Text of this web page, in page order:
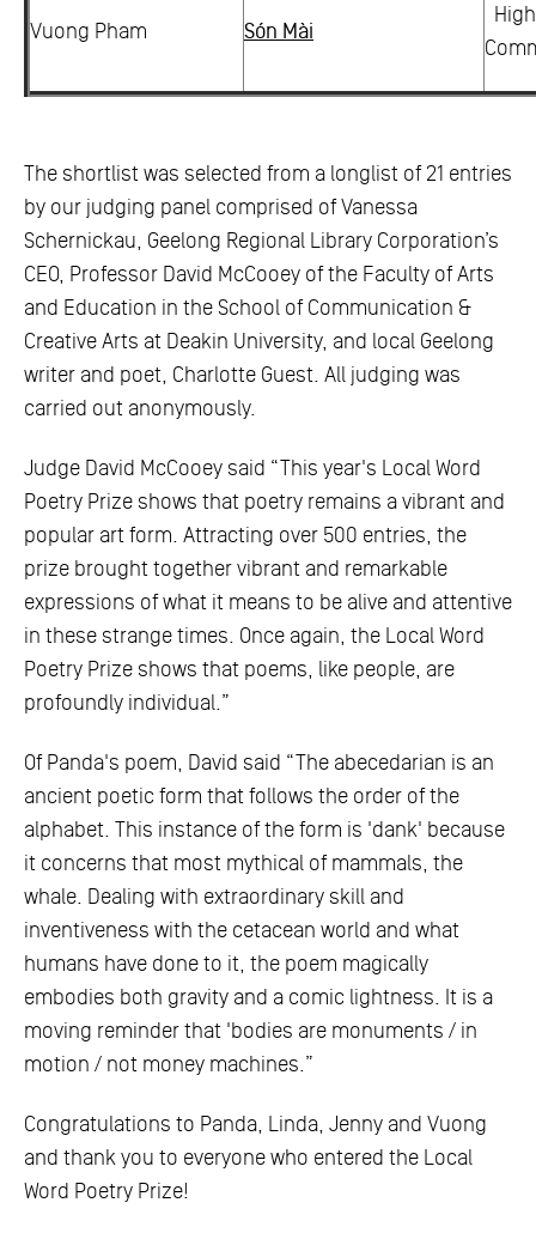
Vuong Pham Són Mài
The shortlist was selected from a longlist of 21 entries
by our judging panel comprised of Vanessa
Schernickau, Geelong Regional Library Corporation’s
CEO, Professor David McCooey of the Faculty of Arts
and Education in the School of Communication &
Creative Arts at Deakin University, and local Geelong
writer and poet, Charlotte Guest. All judging was
carried out anonymously.
Judge David McCooey said “This year's Local Word
Poetry Prize shows that poetry remains a vibrant and
popular art form. Attracting over 500 entries, the
prize brought together vibrant and remarkable
expressions of what it means to be alive and attentive
in these strange times. Once again, the Local Word
Poetry Prize shows that poems, like people, are
profoundly individual.”
Of Panda's poem, David said “The abecedarian is an
ancient poetic form that follows the order of the
alphabet. This instance of the form is 'dank' because
it concerns that most mythical of mammals, the
whale. Dealing with extraordinary skill and
inventiveness with the cetacean world and what
humans have done to it, the poem magically
embodies both gravity and a comic lightness. It is a
moving reminder that 'bodies are monuments / in
motion / not money machines.”
Congratulations to Panda, Linda, Jenny and Vuong
and thank you to everyone who entered the Local
Word Poetry Prize!